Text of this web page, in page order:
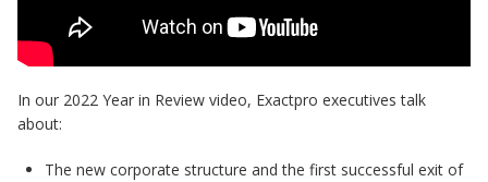
In our 2022 Year in Review video, Exactpro executives talk
about:
The new corporate structure and the first successful exit of